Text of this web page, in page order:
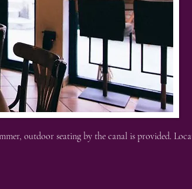
outdoor seating by the canal is provided.